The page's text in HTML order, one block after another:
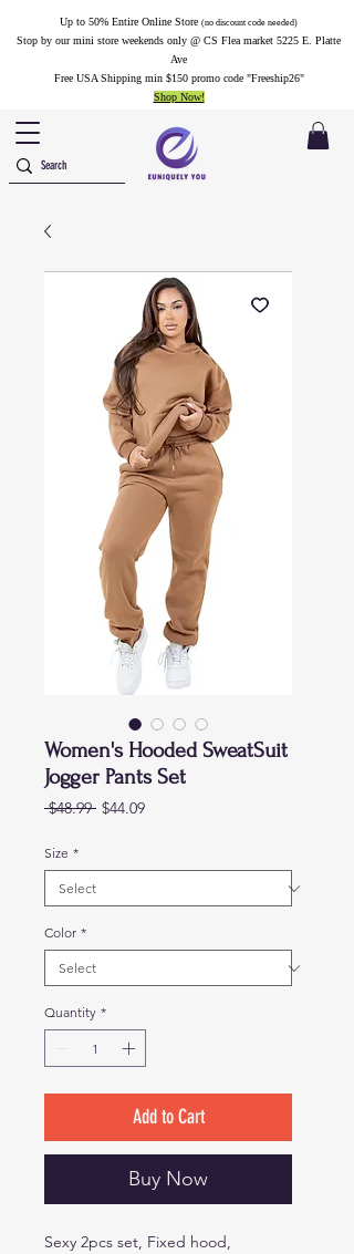
Up to 50% Entire Online Store (no discount code needed)
Stop by our mini store weekends only @ CS Flea market 5225 E. Platte
Ave
Free USA Shipping min $150 promo code "Freeship26"
Shop Now!
Women's Hooded SweatSuit
Jogger Pants Set
$48.99 Regular
$44.09Sale
Size *
Color *
Quantity *
Add to Cart
Buy Now
Sexy 2pcs set, Fixed hood,